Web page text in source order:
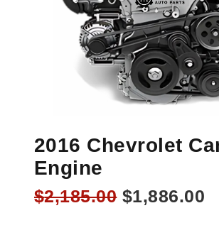
2016 Chevrolet
Engine
$2,185.00 Original
$1,886.00